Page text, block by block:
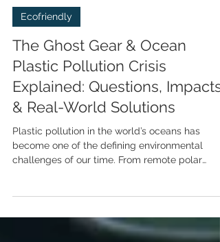
Tyrone Probert
Apr 9
Ecofriendly
The Ghost Gear & Ocean
Plastic Pollution Crisis
Explained: Questions, Impacts
& Real-World Solutions
Plastic pollution in the world’s oceans has
sea trenches to our own seafood plates. This
blog unpacks the top nine questions people